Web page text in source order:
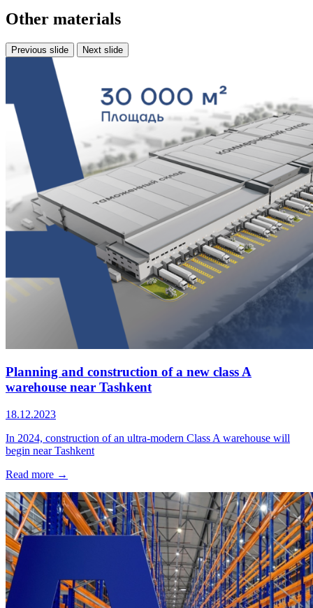
Other materials
Previous slide Next slide
Planning and construction of a new сlass A
warehouse near Tashkent
18.12.2023
In 2024, construction of an ultra-modern Class A warehouse will
begin near Tashkent
Read more →